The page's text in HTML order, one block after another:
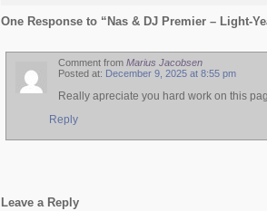
One Response to “Nas & DJ Premier – Light-
Comment from Marius Jacobsen
Posted at: December 9, 2025 at 8:55 pm
Really apreciate you hard work on this
Reply
Leave a Reply